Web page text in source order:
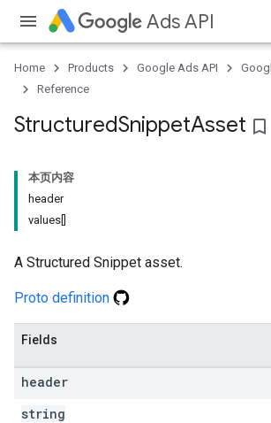
Ads API
Home Products Google Ads API
Reference
StructuredSnippetAsset bookmark_border
本页内容
header
values[]
A Structured Snippet asset.
Proto definition
Fields
header
string